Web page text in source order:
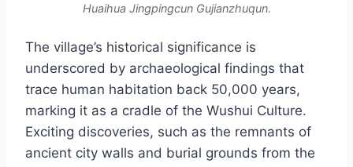
Huaihua Jingpingcun Gujianzhuqun.
The village’s historical significance is
underscored by archaeological findings that
trace human habitation back 50,000 years,
marking it as a cradle of the Wushui Culture.
Exciting discoveries, such as the remnants of
ancient city walls and burial grounds from the